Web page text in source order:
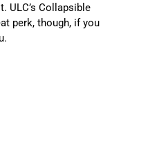
ULC’s Collapsible
perk, though, if you